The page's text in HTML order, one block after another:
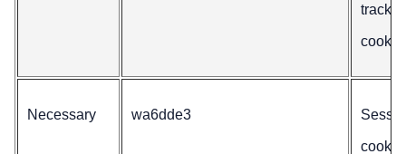
cookie
Necessary wa6dde3
cookie